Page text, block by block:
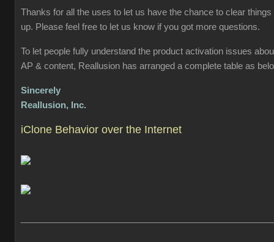
Thanks for all the uses to let us have the chance to clear things
up. Please feel free to let us know if you got more questions.
To let people fully understand the product activation issues
AP & content, Reallusion has arranged a complete table as
Sincerely
Reallusion, Inc.
iClone Behavior over the Internet